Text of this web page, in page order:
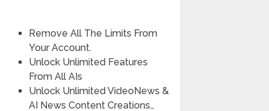
Remove All The Limits From
Your Account.
Unlock Unlimited Features
From All AIs
Unlock Unlimited VideoNews &
AI News Content Creations…